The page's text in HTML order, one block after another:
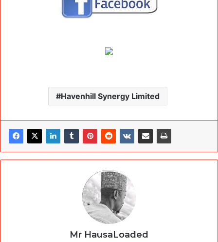
Havenhill Synergy Limited
Mr HausaLoaded